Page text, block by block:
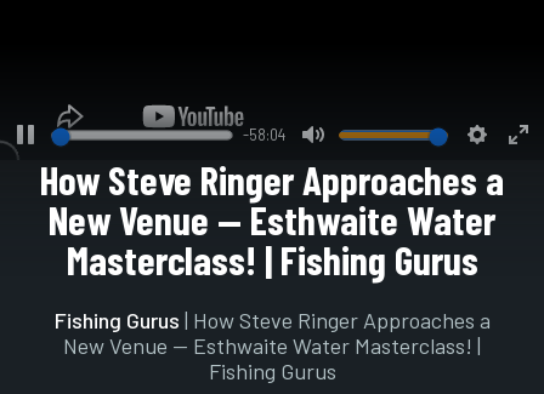
How Steve Ringer Approaches a
New Venue — Esthwaite Water
Masterclass! | Fishing Gurus
Fishing Gurus | How Steve Ringer Approaches a
New Venue — Esthwaite Water Masterclass! |
Fishing Gurus
Pause
-58:04
Mute